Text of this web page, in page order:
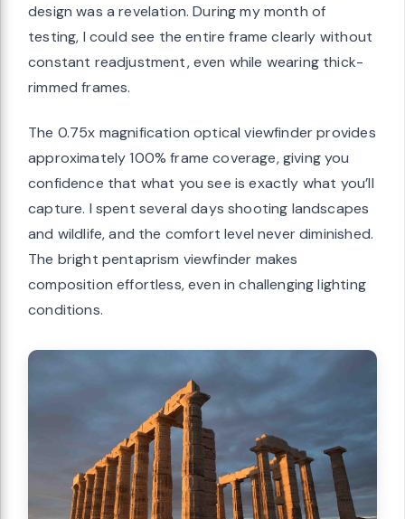
design was a revelation. During my month of
testing, I could see the entire frame clearly without
constant readjustment, even while wearing thick-
rimmed frames.
The 0.75x magnification optical viewfinder provides
approximately 100% frame coverage, giving you
confidence that what you see is exactly what you’ll
capture. I spent several days shooting landscapes
and wildlife, and the comfort level never diminished.
The bright pentaprism viewfinder makes
composition effortless, even in challenging lighting
conditions.